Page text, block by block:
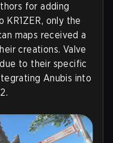
for adding
only the
maps received a
creations. Valve
to their specific
Anubis into